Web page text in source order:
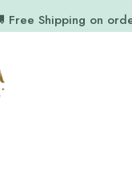
Free Shipping on